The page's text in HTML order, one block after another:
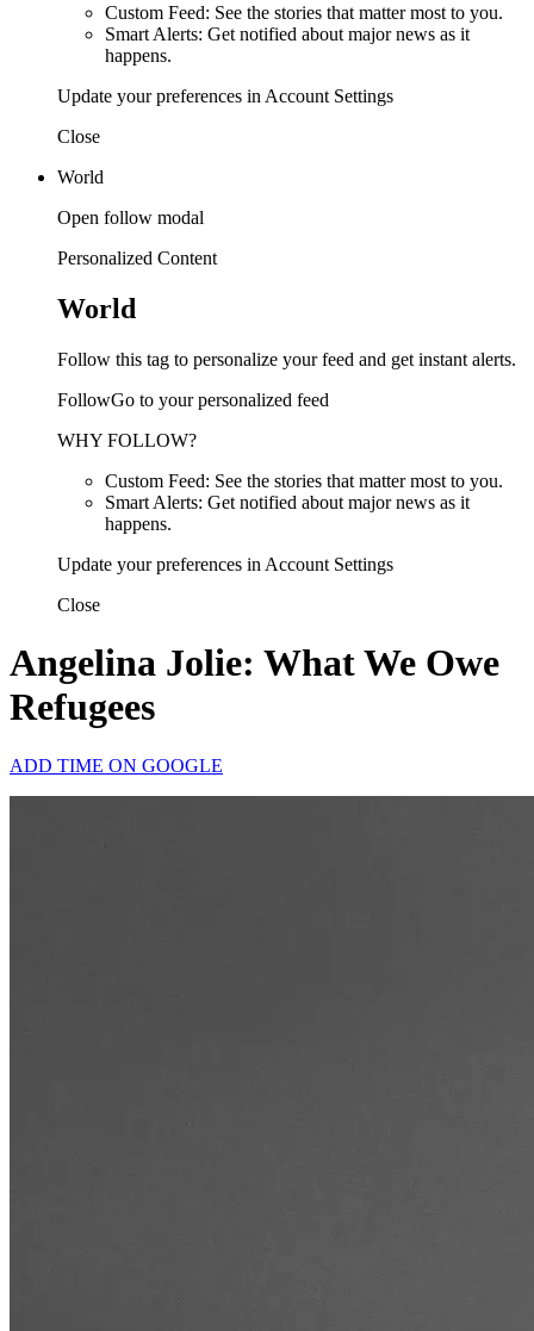
Custom Feed: See the stories that matter most to you.
Smart Alerts: Get notified about major news as it
happens.
Update your preferences in Account Settings
Close
World
Open follow modal
Personalized Content
World
Follow this tag to personalize your feed and get instant alerts.
FollowGo to your personalized feed
WHY FOLLOW?
Custom Feed: See the stories that matter most to you.
Smart Alerts: Get notified about major news as it
happens.
Update your preferences in Account Settings
Close
Angelina Jolie: What We Owe
Refugees
ADD TIME ON GOOGLE